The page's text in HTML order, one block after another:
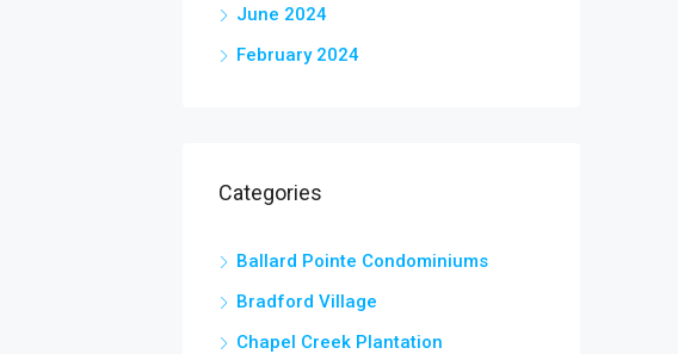
June 2024
February 2024
Categories
Ballard Pointe Condominiums
Bradford Village
Chapel Creek Plantation